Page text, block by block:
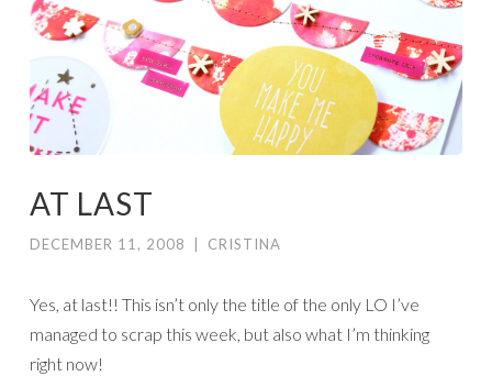
AT LAST
DECEMBER 11, 2008 CRISTINA
Yes, at last!! This isn’t only the title of the only LO I’ve
managed to scrap this week, but also what I’m thinking
right now!